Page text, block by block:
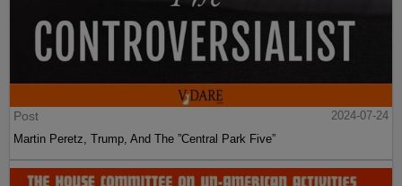
Post
2024-07-24
Martin Peretz, Trump, And The ”Central Park Five”